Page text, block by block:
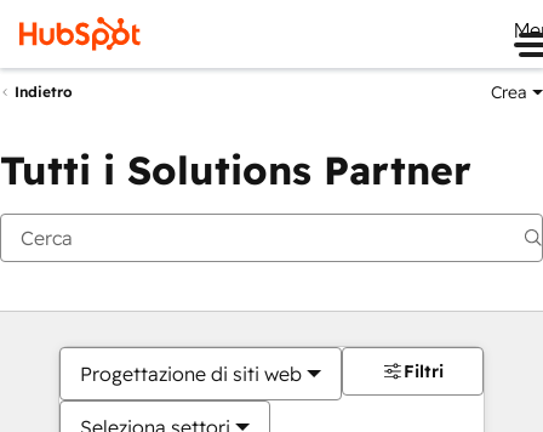
Indietro Crea
Tutti i Solutions Partner
Progettazione di siti web
Seleziona settori
Filtri